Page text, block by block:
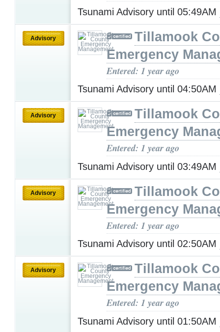
Tsunami Advisory until 05:49AM
Advisory
Tillamook
Emergency
Entered: 1 year ago
Tsunami Advisory until 04:50AM
Advisory
Tillamook
Emergency
Entered: 1 year ago
Tsunami Advisory until 03:49AM
Advisory
Tillamook
Emergency
Entered: 1 year ago
Tsunami Advisory until 02:50AM
Advisory
Tillamook
Emergency
Entered: 1 year ago
Tsunami Advisory until 01:50AM